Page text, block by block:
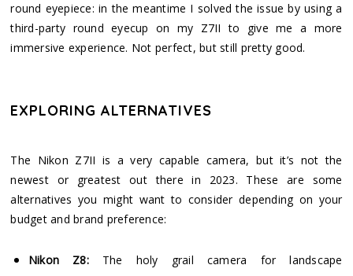
round eyepiece: in the meantime I solved the issue by using a
third-party round eyecup on my Z7II to give me a more
immersive experience. Not perfect, but still pretty good.
EXPLORING ALTERNATIVES
The Nikon Z7II is a very capable camera, but it’s not the
newest or greatest out there in 2023. These are some
alternatives you might want to consider depending on your
budget and brand preference:
Nikon Z8:The holy grail camera for landscape